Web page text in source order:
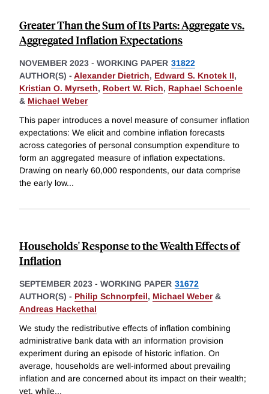
Greater Than the Sum of Its Parts: Aggregate vs.
Aggregated Inflation Expectations
NOVEMBER 2023 - WORKING PAPER 31822
AUTHOR(S) - Alexander Dietrich, Edward S. Knotek II,
Kristian O. Myrseth, Robert W. Rich, Raphael Schoenle
& Michael Weber
This paper introduces a novel measure of consumer inflation
expectations: We elicit and combine inflation forecasts
across categories of personal consumption expenditure to
form an aggregated measure of inflation expectations.
Drawing on nearly 60,000 respondents, our data comprise
the early low...
Households' Response to the Wealth Effects of
Inflation
SEPTEMBER 2023 - WORKING PAPER 31672
AUTHOR(S) - Philip Schnorpfeil, Michael Weber&
Andreas Hackethal
We study the redistributive effects of inflation combining
administrative bank data with an information provision
experiment during an episode of historic inflation. On
average, households are well-informed about prevailing
inflation and are concerned about its impact on their wealth;
yet, while...